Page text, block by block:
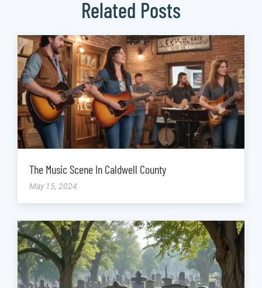
Related Posts
The Music Scene In Caldwell County
May 15, 2024